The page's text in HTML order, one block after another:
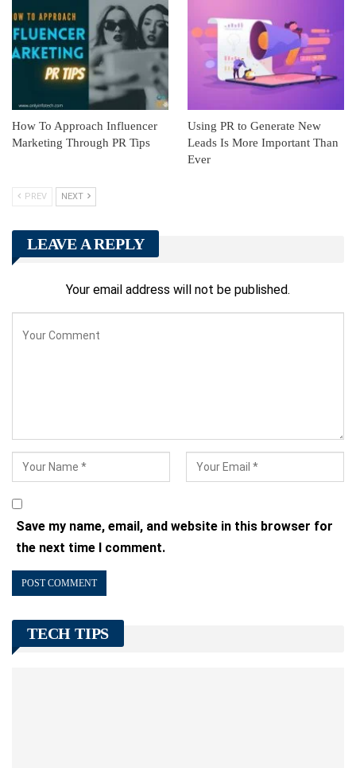
How To Approach Influencer
Marketing Through PR Tips
Using PR to Generate New
Leads Is More Important Than
Ever
PREV NEXT
LEAVE A REPLY
Your email address will not be published.
Save my name, email, and website in this browser for
the next time I comment.
TECH TIPS